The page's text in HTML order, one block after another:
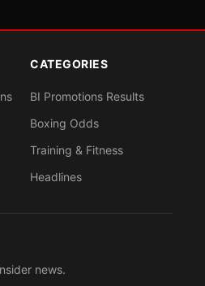
CATEGORIES
BI Promotions Results
Boxing Odds
Training & Fitness
Headlines
news.